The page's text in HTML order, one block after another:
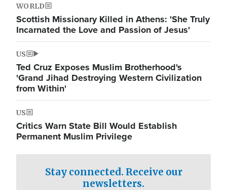
WORLD
Scottish Missionary Killed in Athens: 'She Truly
Incarnated the Love and Passion of Jesus'
US
Ted Cruz Exposes Muslim Brotherhood's
'Grand Jihad Destroying Western Civilization
from Within'
US
Critics Warn State Bill Would Establish
Permanent Muslim Privilege
Stay connected. Receive our
newsletters.